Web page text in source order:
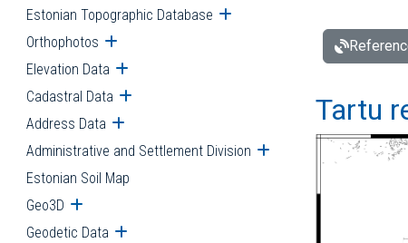
Estonian Topographic Database Open submenu
Orthophotos Open submenu
Elevation Data Open submenu
Cadastral Data Open submenu
Address Data Open submenu
Administrative and Settlement Division Open submenu
Estonian Soil Map
Geo3D Open submenu
Geodetic Data Open submenu
Tartu